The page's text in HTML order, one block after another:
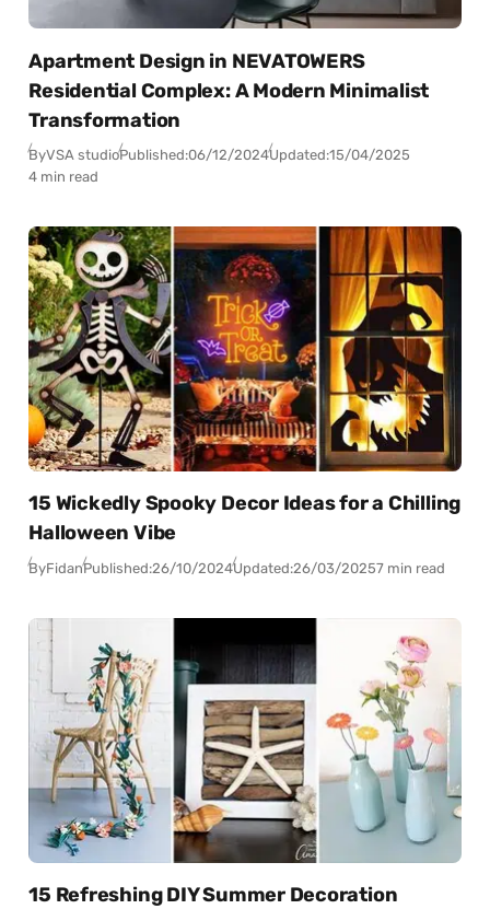
Apartment Design in NEVATOWERS
Residential Complex: A Modern Minimalist
Transformation
ByVSA studioPublished:06/12/2024Updated:15/04/2025
4 min read
15 Wickedly Spooky Decor Ideas for a Chilling
Halloween Vibe
ByFidanPublished:26/10/2024Updated:26/03/20257 min read
15 Refreshing DIY Summer Decoration